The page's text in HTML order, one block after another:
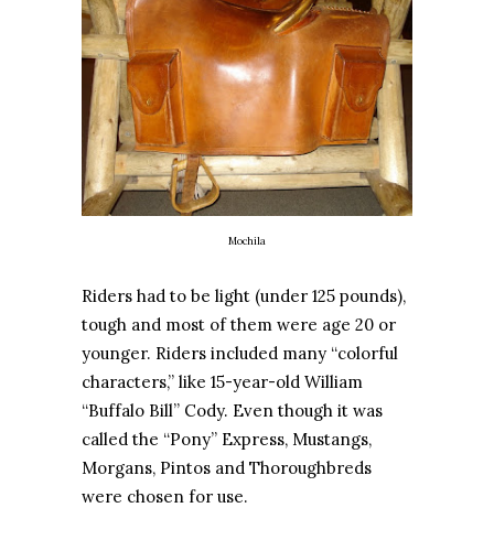
Mochila
Riders had to be light (under 125 pounds),
tough and most of them were age 20 or
younger. Riders included many “colorful
characters,” like 15-year-old William
“Buffalo Bill” Cody. Even though it was
called the “Pony” Express, Mustangs,
Morgans, Pintos and Thoroughbreds
were chosen for use.